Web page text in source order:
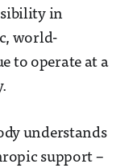
in
world-
to operate at a
understands
support –